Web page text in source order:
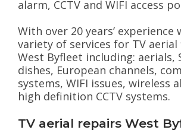
alarm, CCTV and WIFI access
With over 20 years’ experience
variety of services for TV
West Byfleet including: aerials,
dishes, European channels,
systems, WIFI issues, wireless
high definition CCTV systems.
TV aerial repairs West